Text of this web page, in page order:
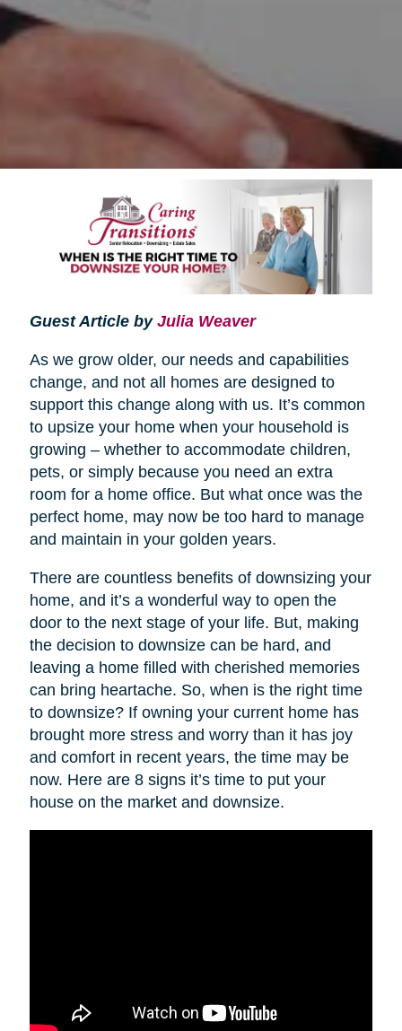
Guest Article by Julia Weaver
As we grow older, our needs and capabilities
change, and not all homes are designed to
support this change along with us. It’s common
to upsize your home when your household is
growing – whether to accommodate children,
pets, or simply because you need an extra
room for a home office. But what once was the
perfect home, may now be too hard to manage
and maintain in your golden years.
There are countless benefits of downsizing your
home, and it’s a wonderful way to open the
door to the next stage of your life. But, making
the decision to downsize can be hard, and
leaving a home filled with cherished memories
can bring heartache. So, when is the right time
to downsize? If owning your current home has
brought more stress and worry than it has joy
and comfort in recent years, the time may be
now. Here are 8 signs it’s time to put your
house on the market and downsize.